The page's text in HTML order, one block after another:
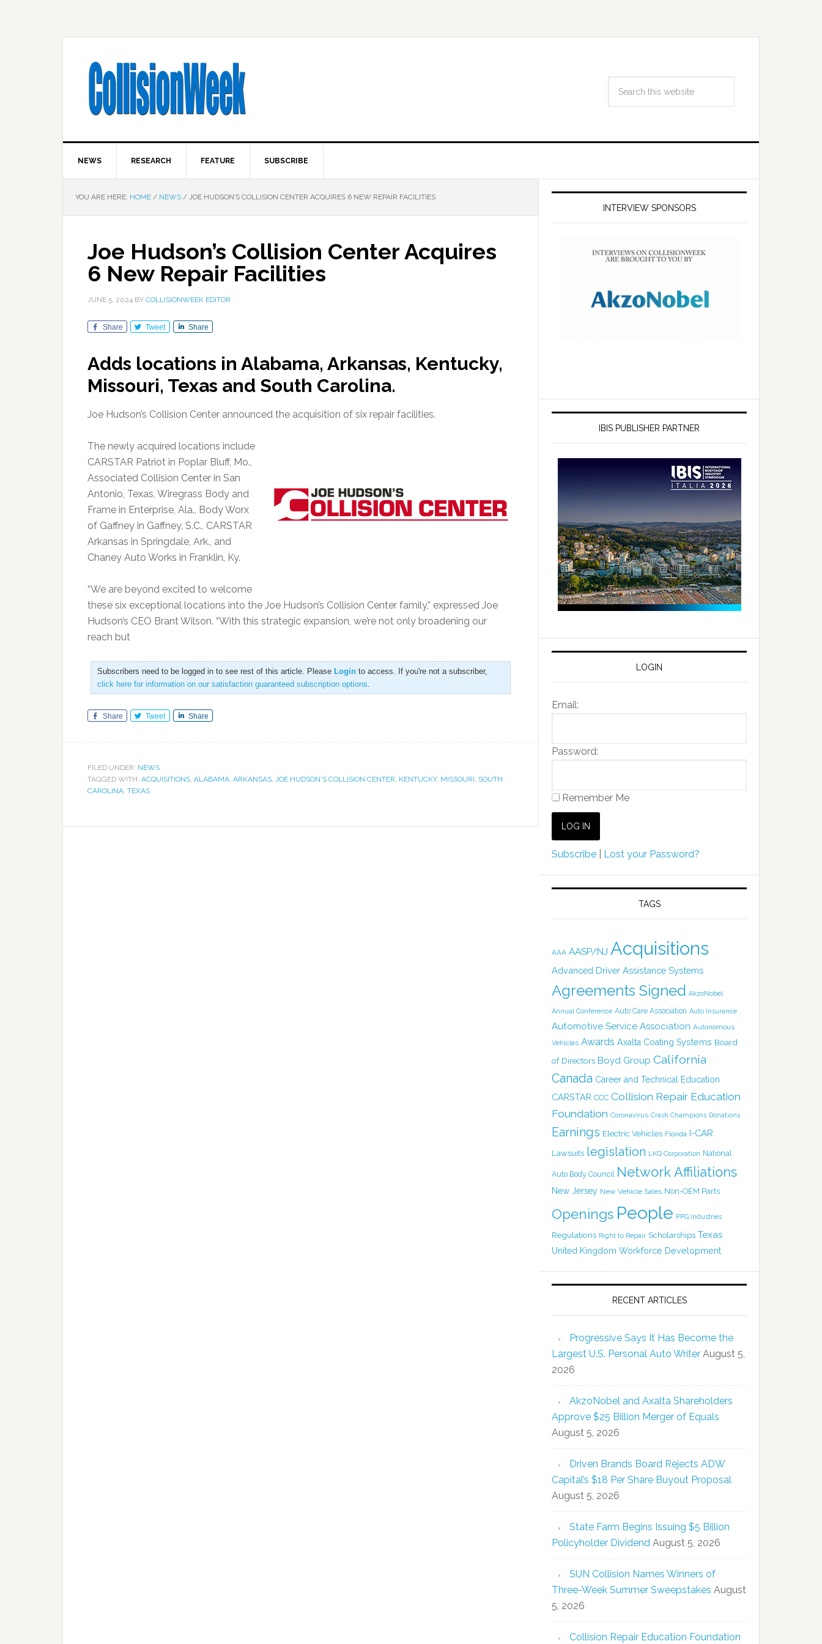
NEWS RESEARCH FEATURE SUBSCRIBE
YOU ARE HERE: HOME / NEWS / JOE HUDSON’S COLLISION CENTER ACQUIRES 6 NEW REPAIR FACILITIES
Joe Hudson’s Collision Center Acquires
6 New Repair Facilities
JUNE 5, 2024 BY COLLISIONWEEK EDITOR
Share Tweet Share
Adds locations in Alabama, Arkansas, Kentucky,
Missouri, Texas and South Carolina.
Joe Hudson’s Collision Center announced the acquisition of six repair facilities.
The newly acquired locations include
CARSTAR Patriot in Poplar Bluff, Mo.,
Associated Collision Center in San
Antonio, Texas, Wiregrass Body and
Frame in Enterprise, Ala., Body Worx
of Gaffney in Gaffney, S.C., CARSTAR
Arkansas in Springdale, Ark., and
Chaney Auto Works in Franklin, Ky.
“We are beyond excited to welcome
these six exceptional locations into the Joe Hudson’s Collision Center family,” expressed Joe
Hudson’s CEO Brant Wilson. “With this strategic expansion, we’re not only broadening our
reach but
Subscribers need to be logged in to see rest of this article. Please Login to access. If you're not a subscriber,
click here for information on our satisfaction guaranteed subscription options.
Share Tweet Share
FILED UNDER: NEWS
TAGGED WITH: ACQUISITIONS, ALABAMA, ARKANSAS, JOE HUDSON'S COLLISION CENTER, KENTUCKY, MISSOURI, SOUTH
CAROLINA, TEXAS
INTERVIEW SPONSORS
IBIS PUBLISHER PARTNER
LOGIN
Email:
Password:
Remember Me
Subscribe Lost your Password?
TAGS
AAA AASP/NJ Acquisitions
Advanced Driver Assistance Systems
Agreements Signed AkzoNobel
Annual Conference Auto Care Association Auto Insurance
Automotive Service Association Autonomous
Vehicles Awards Axalta Coating Systems Board
of Directors Boyd Group California
Canada Career and Technical Education
CARSTAR CCC Collision Repair Education
Foundation Coronavirus Crash Champions Donations
Earnings Electric Vehicles Florida I-CAR
Lawsuits legislation LKQ Corporation National
Auto Body Council Network Affiliations
New Jersey New Vehicle Sales Non-OEM Parts
Openings People PPG Industries
Regulations Right to Repair Scholarships Texas
United Kingdom Workforce Development
RECENT ARTICLES
Progressive Says It Has Become the
Largest U.S. Personal Auto Writer August 5,
2026
AkzoNobel and Axalta Shareholders
Approve $25 Billion Merger of Equals
August 5, 2026
Driven Brands Board Rejects ADW
Capital’s $18 Per Share Buyout Proposal
August 5, 2026
State Farm Begins Issuing $5 Billion
Policyholder Dividend August 5, 2026
SUN Collision Names Winners of
Three-Week Summer Sweepstakes August
5, 2026
Collision Repair Education Foundation